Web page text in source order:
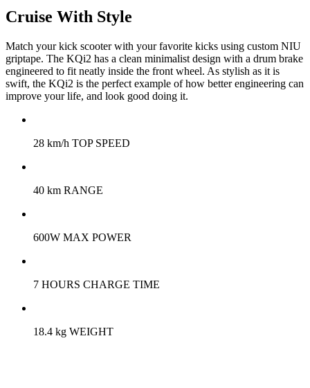
Cruise With Style
Match your kick scooter with your favorite kicks using custom NIU
griptape. The KQi2 has a clean minimalist design with a drum brake
engineered to fit neatly inside the front wheel. As stylish as it is
swift, the KQi2 is the perfect example of how better engineering can
improve your life, and look good doing it.
28 km/h TOP SPEED
40 km RANGE
600W MAX POWER
7 HOURS CHARGE TIME
18.4 kg WEIGHT